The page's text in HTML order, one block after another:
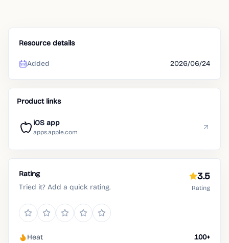
Resource details
Added 2026/06/24
Product links
iOS app
apps.apple.com
Rating
Tried it? Add a quick rating.
3.5
Rating
Heat 100+